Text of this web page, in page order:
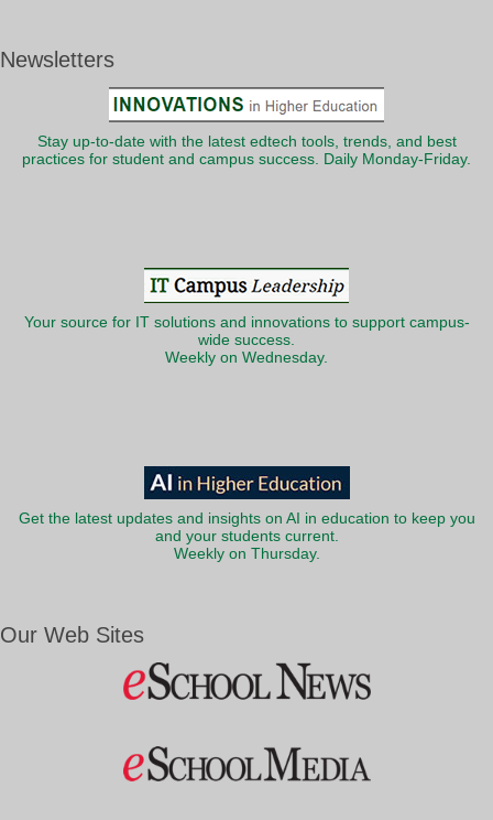
Newsletters
Stay up-to-date with the latest edtech tools, trends, and best
practices for student and campus success. Daily Monday-Friday.
Your source for IT solutions and innovations to support campus-
wide success.
Weekly on Wednesday.
Get the latest updates and insights on AI in education to keep you
and your students current.
Weekly on Thursday.
Our Web Sites